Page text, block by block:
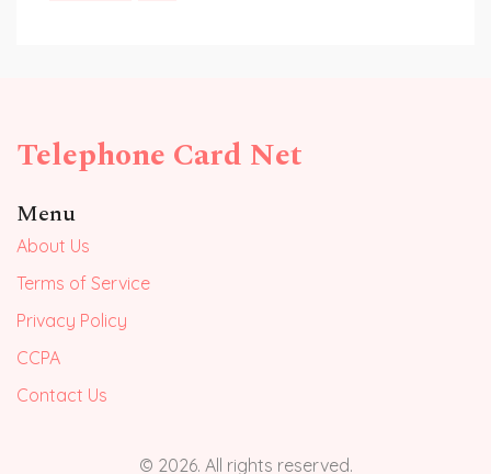
Telephone Card Net
Menu
About Us
Terms of Service
Privacy Policy
CCPA
Contact Us
© 2026. All rights reserved.